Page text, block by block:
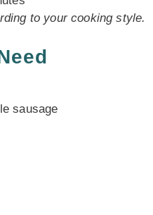
to your cooking style.
sausage